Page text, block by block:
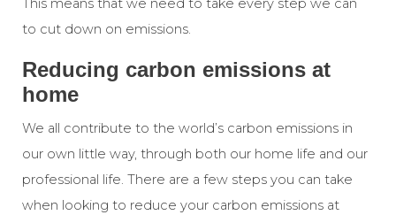
This means that we need to take every step we can
to cut down on emissions.
Reducing carbon emissions at
home
We all contribute to the world’s carbon emissions in
our own little way, through both our home life and our
professional life. There are a few steps you can take
when looking to reduce your carbon emissions at